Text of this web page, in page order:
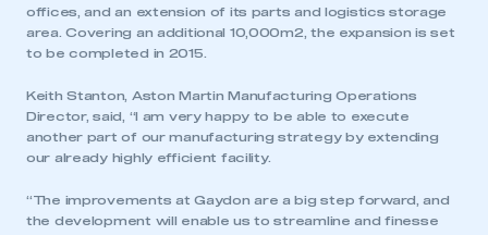
offices, and an extension of its parts and logistics storage
area. Covering an additional 10,000m2, the expansion is set
to be completed in 2015.
Keith Stanton, Aston Martin Manufacturing Operations
Director, said, “I am very happy to be able to execute
another part of our manufacturing strategy by extending
our already highly efficient facility.
“The improvements at Gaydon are a big step forward, and
the development will enable us to streamline and finesse